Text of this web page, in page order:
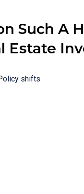
Such A
Estate
shifts